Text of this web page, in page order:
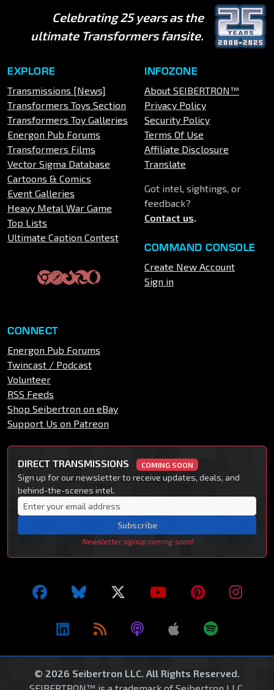
Celebrating 25 years as the
ultimate Transformers fansite.
EXPLORE
Transmissions [News]
Transformers Toys Section
Transformers Toy Galleries
Energon Pub Forums
Transformers Films
Vector Sigma Database
Cartoons & Comics
Event Galleries
Heavy Metal War Game
Top Lists
Ultimate Caption Contest
INFOZONE
About SEIBERTRON™
Privacy Policy
Security Policy
Terms Of Use
Affiliate Disclosure
Translate
Got intel, sightings, or
feedback?
Contact us.
COMMAND CONSOLE
Create New Account
Sign in
CONNECT
Energon Pub Forums
Twincast / Podcast
Volunteer
RSS Feeds
Shop Seibertron on eBay
Support Us on Patreon
DIRECT TRANSMISSIONS COMING SOON
Sign up for our newsletter to receive updates, deals, and
behind-the-scenes intel.
Subscribe
Newsletter signup coming soon!
© 2026 Seibertron LLC. All Rights Reserved.